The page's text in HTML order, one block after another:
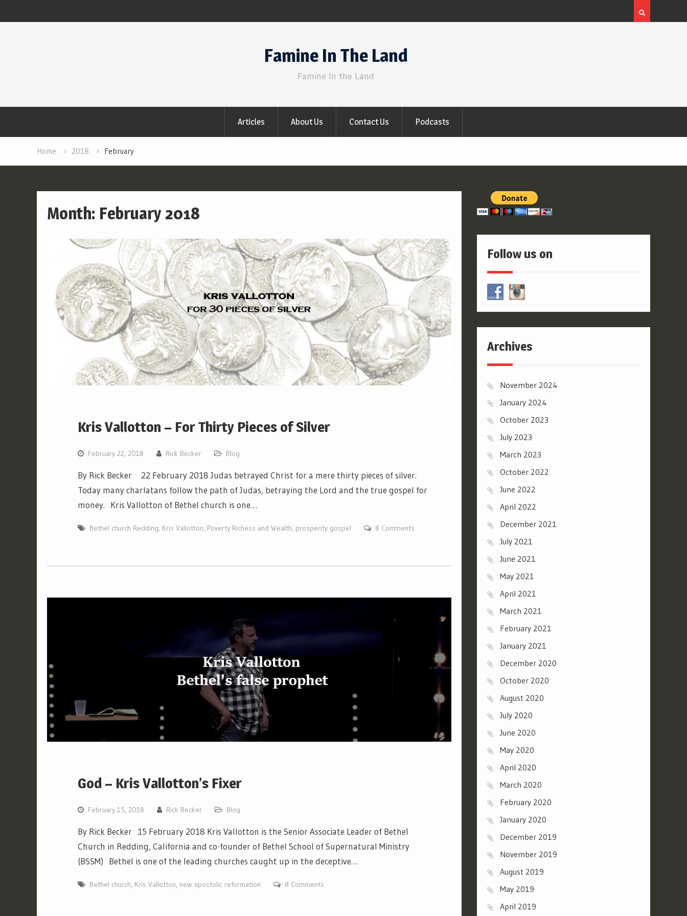
Famine In The Land
Famine In the Land
Articles About Us Contact Us Podcasts
Home 2018 February
Month: February 2018
Kris Vallotton – For Thirty Pieces of Silver
February 22, 2018 Rick Becker Blog
By Rick Becker 22 February 2018 Judas betrayed Christ for a mere thirty pieces of silver.
Today many charlatans follow the path of Judas, betraying the Lord and the true gospel for
money. Kris Vallotton of Bethel church is one…
Bethel church Redding, Kris Vallotton, Poverty Richess and Wealth, prosperity gospel 8 Comments
God – Kris Vallotton’s Fixer
February 15, 2018 Rick Becker Blog
By Rick Becker 15 February 2018 Kris Vallotton is the Senior Associate Leader of Bethel
Church in Redding, California and co-founder of Bethel School of Supernatural Ministry
(BSSM) Bethel is one of the leading churches caught up in the deceptive…
Bethel church, Kris Vallotton, new apostolic reformation 8 Comments
Follow us on
Archives
November 2024
January 2024
October 2023
July 2023
March 2023
October 2022
June 2022
April 2022
December 2021
July 2021
June 2021
May 2021
April 2021
March 2021
February 2021
January 2021
December 2020
October 2020
August 2020
July 2020
June 2020
May 2020
April 2020
March 2020
February 2020
January 2020
December 2019
November 2019
August 2019
May 2019
April 2019